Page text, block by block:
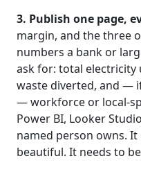
3. Publish one page,
margin, and the three
numbers a bank or
ask for: total electricity
waste diverted, and —
— workforce or local-
Power BI, Looker
named person owns.
beautiful. It needs to